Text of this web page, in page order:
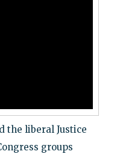
the liberal Justice
groups